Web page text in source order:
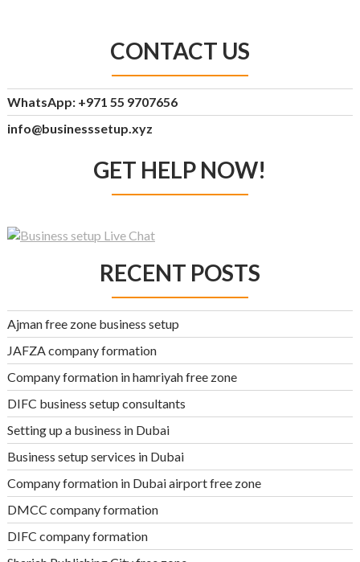
CONTACT US
WhatsApp: +971 55 9707656
info@businesssetup.xyz
GET HELP NOW!
RECENT POSTS
Ajman free zone business setup
JAFZA company formation
Company formation in hamriyah free zone
DIFC business setup consultants
Setting up a business in Dubai
Business setup services in Dubai
Company formation in Dubai airport free zone
DMCC company formation
DIFC company formation